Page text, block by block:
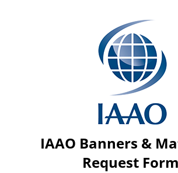
IAAO Banners &
Request Form